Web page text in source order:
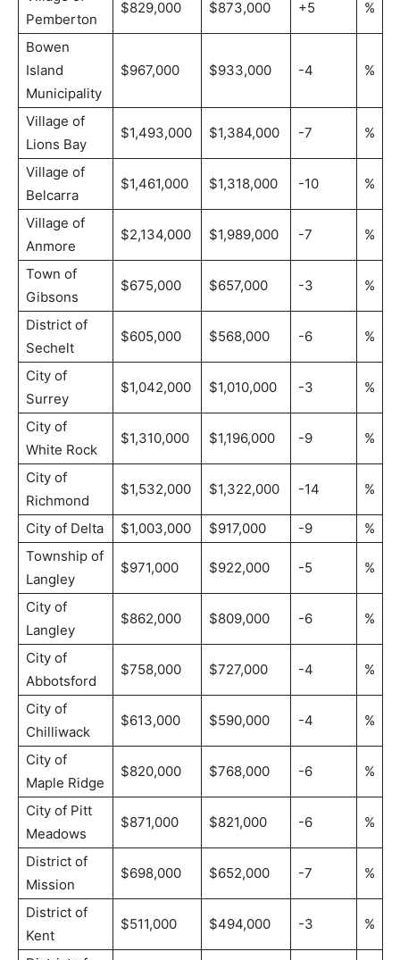
Pemberton
$829,000 $873,000 +5 %
Bowen
Island
Municipality
$967,000 $933,000 -4 %
Village of
Lions Bay
$1,493,000 $1,384,000 -7 %
Village of
Belcarra
$1,461,000 $1,318,000 -10 %
Village of
Anmore
$2,134,000 $1,989,000 -7 %
Town of
Gibsons
$675,000 $657,000 -3 %
District of
Sechelt
$605,000 $568,000 -6 %
City of
Surrey
$1,042,000 $1,010,000 -3 %
City of
White Rock
$1,310,000 $1,196,000 -9 %
City of
Richmond
$1,532,000 $1,322,000 -14 %
City of Delta $1,003,000 $917,000 -9
%
Township of
Langley
$971,000 $922,000 -5 %
City of
Langley
$862,000 $809,000 -6 %
City of
Abbotsford
$758,000 $727,000 -4 %
City of
Chilliwack
$613,000 $590,000 -4 %
City of
Maple Ridge
$820,000 $768,000 -6 %
City of Pitt
Meadows
$871,000 $821,000 -6 %
District of
Mission
$698,000 $652,000 -7 %
District of
Kent
$511,000 $494,000 -3 %